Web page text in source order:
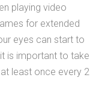
playing video
for extended
eyes can start to
is important to take
least once every 2